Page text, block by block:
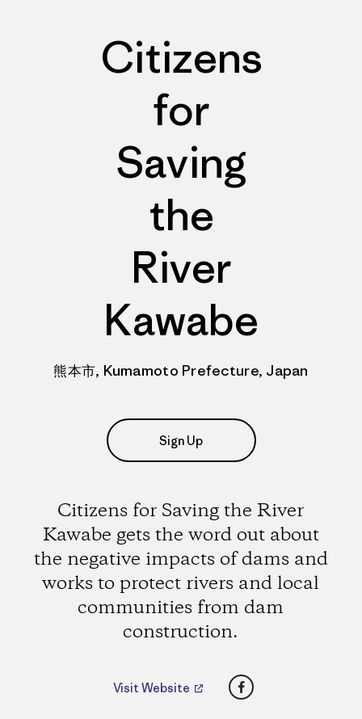
Citizens
for
Saving
the
River
Kawabe
熊本市, Kumamoto Prefecture, Japan
Sign Up
Citizens for Saving the River
Kawabe gets the word out about
the negative impacts of dams and
works to protect rivers and local
communities from dam
construction.
Visit Website Facebook